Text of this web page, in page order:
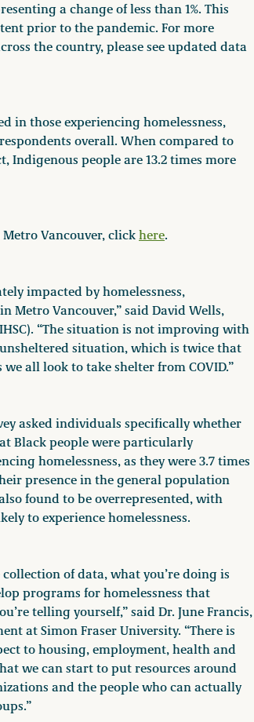
a change of less than 1%. This
prior to the pandemic. For more
the country, please see updated data
in those experiencing homelessness,
overall. When compared to
people are 13.2 times more
Vancouver, click here.
impacted by homelessness,
Metro Vancouver,” said David Wells,
“The situation is not improving with
situation, which is twice that
all look to take shelter from COVID.”
asked individuals specifically whether
Black people were particularly
homelessness, as they were 3.7 times
presence in the general population
found to be overrepresented, with
to experience homelessness.
of data, what you’re doing is
programs for homelessness that
telling yourself,” said Dr. June Francis,
at Simon Fraser University. “There is
to housing, employment, health and
we can start to put resources around
and the people who can actually